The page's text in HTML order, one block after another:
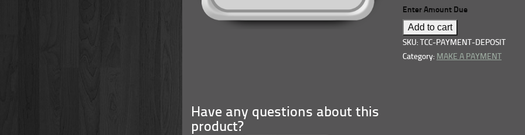
Enter Amount Due
Add to cart
SKU: TCC-PAYMENT-DEPOSIT
Category: MAKE A PAYMENT
Have any questions about this
product?